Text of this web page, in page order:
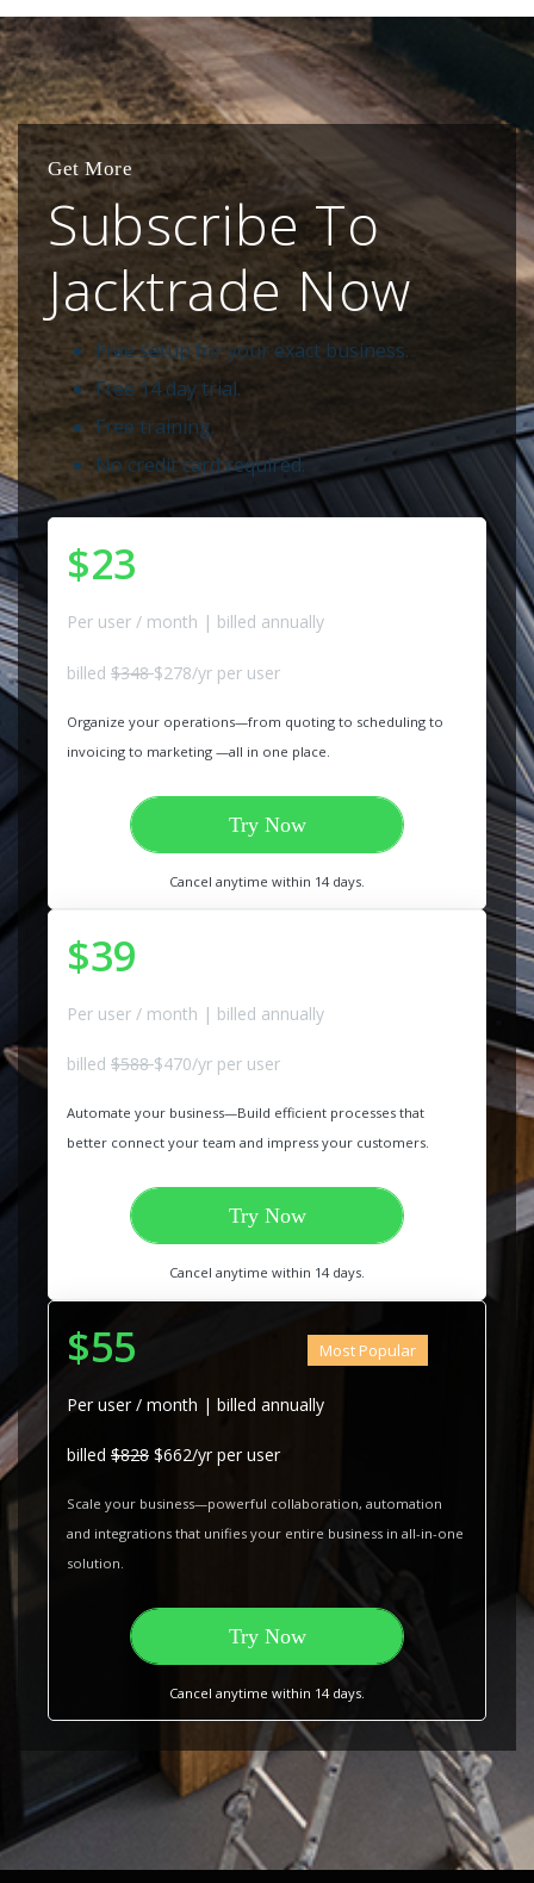
Get More
Subscribe To
Jacktrade Now
Free setup for your exact business.
Free 14 day trial.
Free training.
No credit card required.
$23
Per user / month | billed annually
billed $348$278/yr per user
Organize your operations—from quoting to scheduling to
invoicing to marketing —all in one place.
Try Now
Cancel anytime within 14 days.
$39
Per user / month | billed annually
billed $588$470/yr per user
Automate your business—Build efficient processes that
better connect your team and impress your customers.
Try Now
Cancel anytime within 14 days.
$55 Most Popular
Per user / month | billed annually
billed $828 $662/yr per user
Scale your business—powerful collaboration, automation
and integrations that unifies your entire business in all-in-one
solution.
Try Now
Cancel anytime within 14 days.